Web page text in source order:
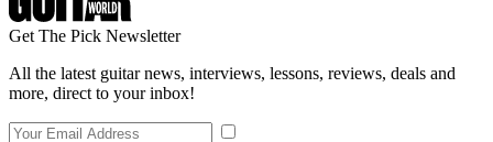
Get The Pick Newsletter
All the latest guitar news, interviews, lessons, reviews, deals and
more, direct to your inbox!